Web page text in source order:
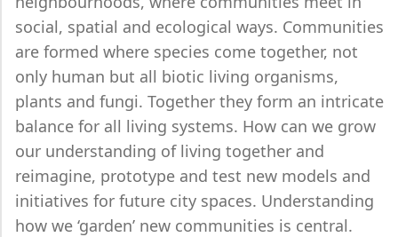
social, spatial and ecological ways. Communities
are formed where species come together, not
only human but all biotic living organisms,
plants and fungi. Together they form an intricate
balance for all living systems. How can we grow
our understanding of living together and
reimagine, prototype and test new models and
initiatives for future city spaces. Understanding
how we ‘garden’ new communities is central.